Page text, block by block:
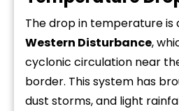
The drop in temperature
Western Disturbance,
cyclonic circulation near
border. This system has
dust storms, and light